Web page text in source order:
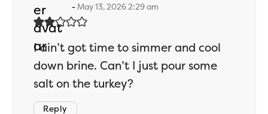
May 13, 2026 2:29 am
I ain’t got time to simmer and cool
down brine. Can’t I just pour some
salt on the turkey?
Reply